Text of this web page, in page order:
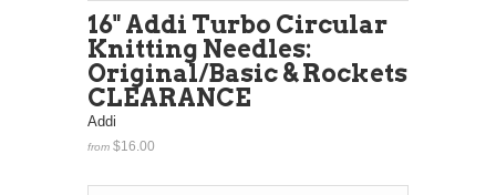
16" Addi Turbo Circular
Knitting Needles:
Original/Basic & Rockets
CLEARANCE
Addi
from $16.00